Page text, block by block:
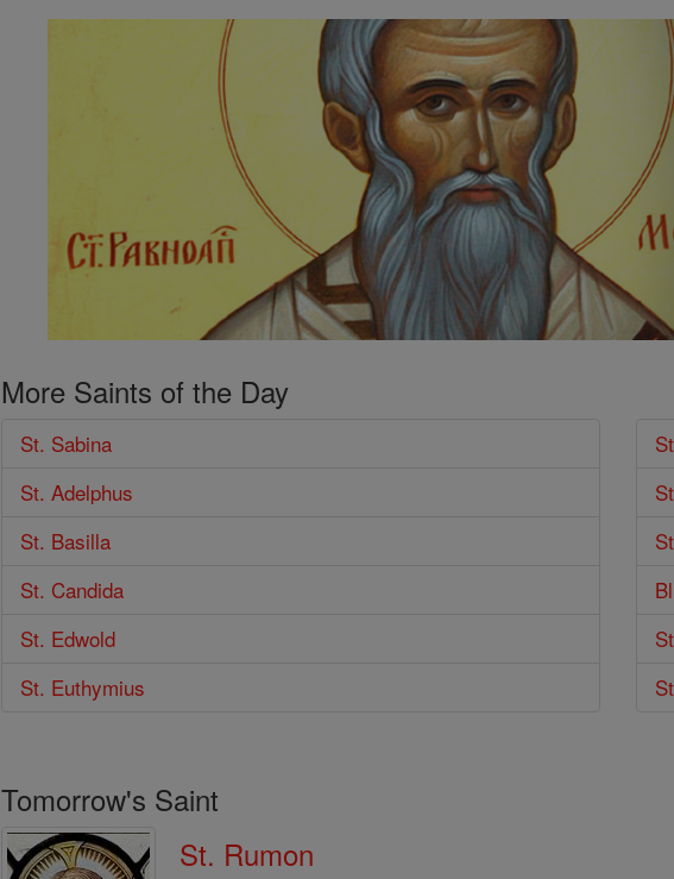
More Saints of the Day
St. Sabina
St. Adelphus
St. Basilla
St. Candida
St. Edwold
St. Euthymius
Tomorrow's Saint
St. Rumon